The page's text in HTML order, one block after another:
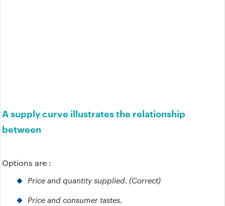
A supply curve illustrates the relationship
between
Options are :
Price and quantity supplied. (Correct)
Price and consumer tastes.